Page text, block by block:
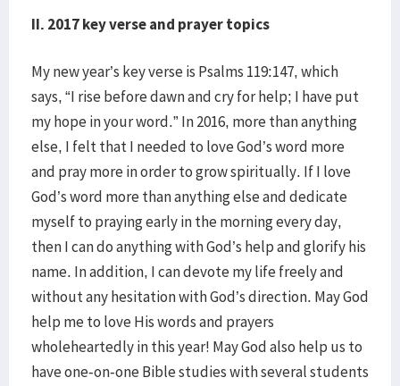
II. 2017 key verse and prayer topics
My new year’s key verse is Psalms 119:147, which
says, “I rise before dawn and cry for help; I have put
my hope in your word.” In 2016, more than anything
else, I felt that I needed to love God’s word more
and pray more in order to grow spiritually. If I love
God’s word more than anything else and dedicate
myself to praying early in the morning every day,
then I can do anything with God’s help and glorify his
name. In addition, I can devote my life freely and
without any hesitation with God’s direction. May God
help me to love His words and prayers
wholeheartedly in this year! May God also help us to
have one-on-one Bible studies with several students